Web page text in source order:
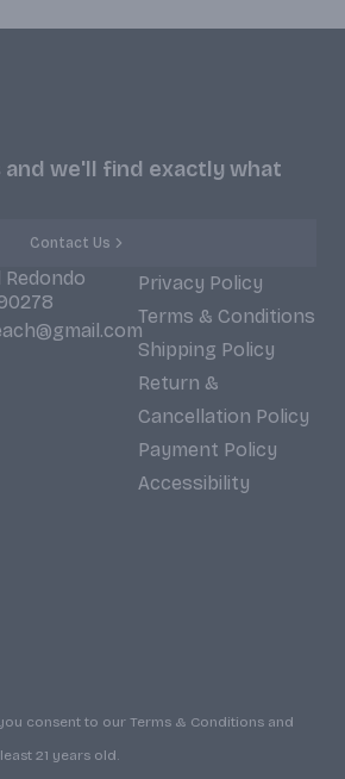
and we'll find exactly what
Contact Us
Redondo
Privacy Policy
Terms & Conditions
Shipping Policy
Return &
Cancellation Policy
Payment Policy
Accessibility
consent to our Terms & Conditions and
21 years old.